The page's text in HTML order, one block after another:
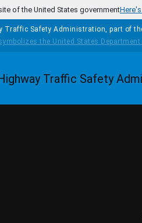
of the United States government
Traffic Safety Administration, part of
Homepage